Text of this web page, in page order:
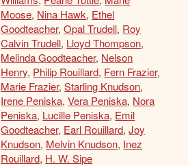
Moose, Nina Hawk, Ethel
Goodteacher,Opal Trudell, Roy
Calvin Trudell, Lloyd Thompson,
Melinda Goodteacher, Nelson
Henry, Philip Rouillard, Fern Frazier,
Marie Frazier,Starling Knudson,
Irene Peniska,Vera Peniska, Nora
Peniska, Lucille Peniska, Emil
Goodteacher, Earl Rouillard,Joy
Knudson, Melvin Knudson, Inez
Rouillard, H. W. Sipe